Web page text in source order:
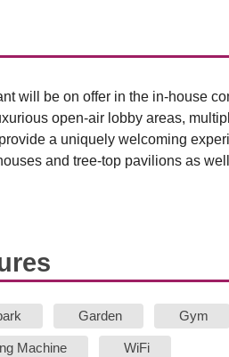
will be on offer in the in-house
open-air lobby areas,
a uniquely welcoming
and tree-top pavilions as
Garden Gym
Machine WiFi